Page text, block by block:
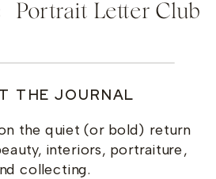
THE JOURNAL
the quiet (or bold) return
interiors, portraiture,
collecting.
Portrait Letter Club